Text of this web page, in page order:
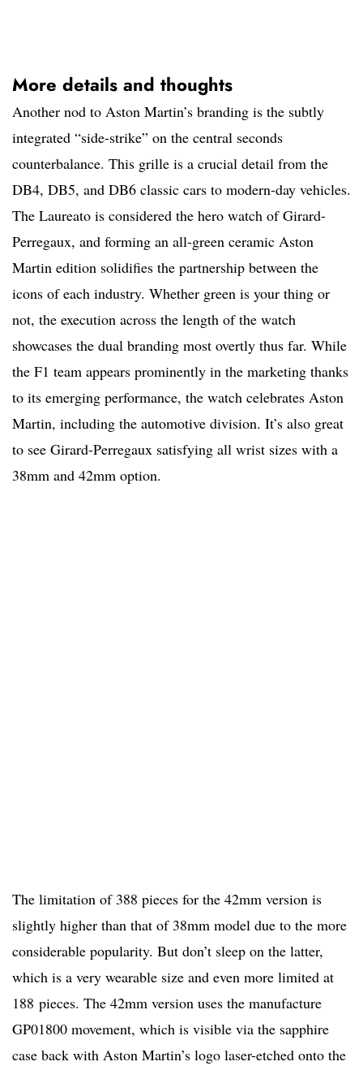
More details and thoughts
Another nod to Aston Martin’s branding is the subtly
integrated “side-strike” on the central seconds
counterbalance. This grille is a crucial detail from the
DB4, DB5, and DB6 classic cars to modern-day vehicles.
The Laureato is considered the hero watch of Girard-
Perregaux, and forming an all-green ceramic Aston
Martin edition solidifies the partnership between the
icons of each industry. Whether green is your thing or
not, the execution across the length of the watch
showcases the dual branding most overtly thus far. While
the F1 team appears prominently in the marketing thanks
to its emerging performance, the watch celebrates Aston
Martin, including the automotive division. It’s also great
to see Girard-Perregaux satisfying all wrist sizes with a
38mm and 42mm option.
The limitation of 388 pieces for the 42mm version is
slightly higher than that of 38mm model due to the more
considerable popularity. But don’t sleep on the latter,
which is a very wearable size and even more limited at
188 pieces. The 42mm version uses the manufacture
GP01800 movement, which is visible via the sapphire
case back with Aston Martin’s logo laser-etched onto the